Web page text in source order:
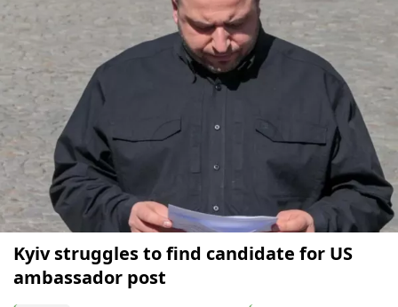
Kyiv struggles to find candidate for US
ambassador post